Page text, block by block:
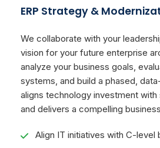
ERP Strategy &
We collaborate with your
vision for your future enterprise
analyze your business goals,
systems, and build a phased,
aligns technology investment
and delivers a compelling
Align IT initiatives with C-level